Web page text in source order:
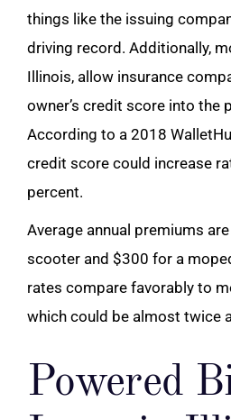
things like the issuing
driving record. Additionally,
Illinois, allow insurance
owner’s credit score into the
According to a 2018
credit score could increase
percent.
Average annual premiums
scooter and $300 for a
rates compare favorably to
which could be almost twice
Powered